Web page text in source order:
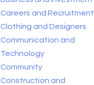
Careers and Recruitment
Clothing and Designers
Communication and
Technology
Community
Construction and